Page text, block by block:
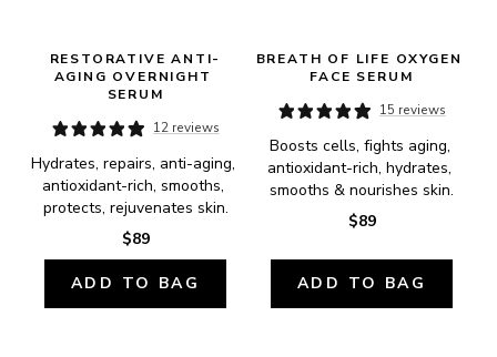
RESTORATIVE ANTI-
AGING OVERNIGHT
SERUM
12 reviews
Hydrates, repairs, anti-aging,
antioxidant-rich, smooths,
protects, rejuvenates skin.
$89
ADD TO BAG
BREATH OF LIFE OXYGEN
FACE SERUM
15 reviews
Boosts cells, fights aging,
antioxidant-rich, hydrates,
smooths & nourishes skin.
$89
ADD TO BAG